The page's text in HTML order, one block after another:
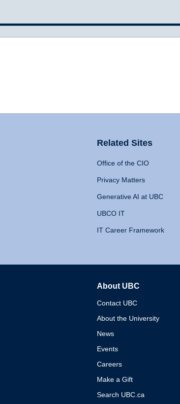
Related Sites
Office of the CIO
Privacy Matters
Generative AI at UBC
UBCO IT
IT Career Framework
About UBC
Contact UBC
About the University
News
Events
Careers
Make a Gift
Search UBC.ca